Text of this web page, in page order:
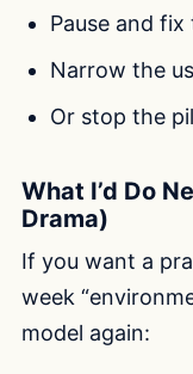
Pause and
Narrow the
Or stop the
What I’d Do
Drama)
If you want a
week
model again: